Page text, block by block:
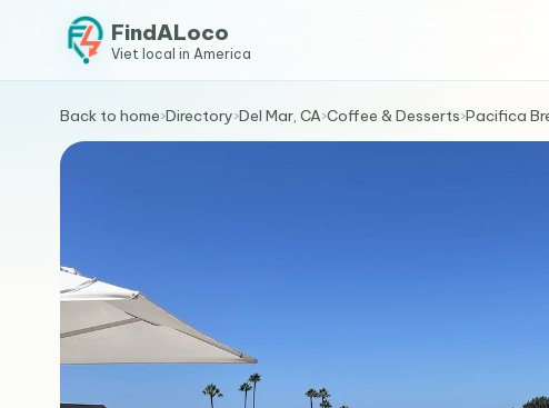
FindALoco
Viet local in America
Back to home›Directory›Del Mar, CA›Coffee & Desserts›Pacifica